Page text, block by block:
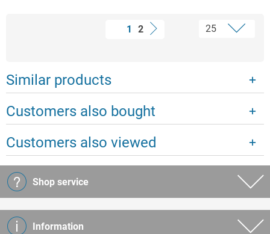
1 2
Similar products
Customers also bought
Customers also viewed
Shop service
Information